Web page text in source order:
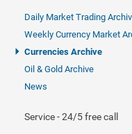
Daily Market Trading
Weekly Currency Market
Currencies Archive
Oil & Gold Archive
News
Service - 24/5 free call